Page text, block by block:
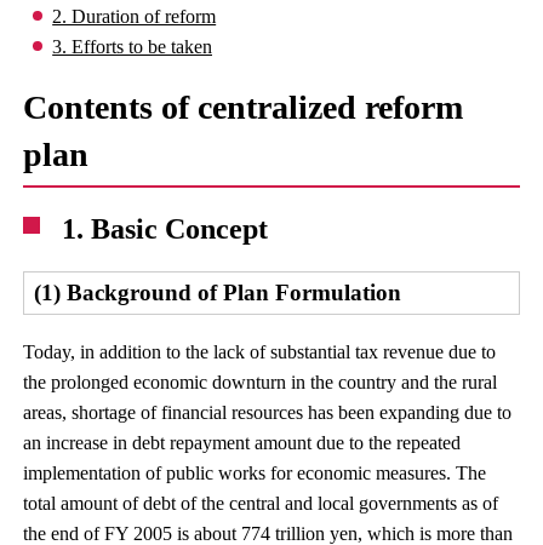
2. Duration of reform
3. Efforts to be taken
Contents of centralized reform
plan
1. Basic Concept
(1) Background of Plan Formulation
Today, in addition to the lack of substantial tax revenue due to
the prolonged economic downturn in the country and the rural
areas, shortage of financial resources has been expanding due to
an increase in debt repayment amount due to the repeated
implementation of public works for economic measures. The
total amount of debt of the central and local governments as of
the end of FY 2005 is about 774 trillion yen, which is more than